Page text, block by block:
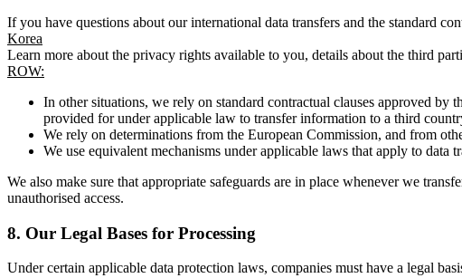
If you have questions about our international data transfers and the standard
Korea
Learn more about the privacy rights available to you, details about the third
ROW:
In other situations, we rely on standard contractual clauses approved
provided for under applicable law to transfer information to a third
We rely on determinations from the European Commission, and from
We use equivalent mechanisms under applicable laws that apply to data
We also make sure that appropriate safeguards are in place whenever we
unauthorised access.
8. Our Legal Bases for Processing
Under certain applicable data protection laws, companies must have a legal